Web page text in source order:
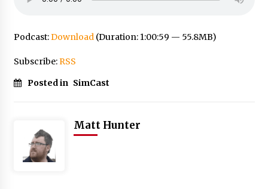
Podcast:Download(Duration: 1:00:59 — 55.8MB)
Subscribe:RSS
Posted in SimCast
Matt Hunter